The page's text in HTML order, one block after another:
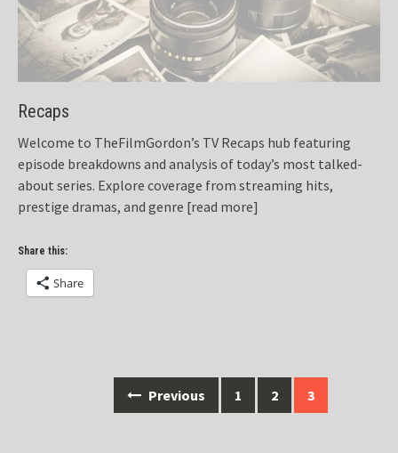
Recaps
Welcome to TheFilmGordon’s TV Recaps hub featuring
episode breakdowns and analysis of today’s most talked-
about series. Explore coverage from streaming hits,
prestige dramas, and genre [read more]
Share this:
Share
Previous 1 2 3